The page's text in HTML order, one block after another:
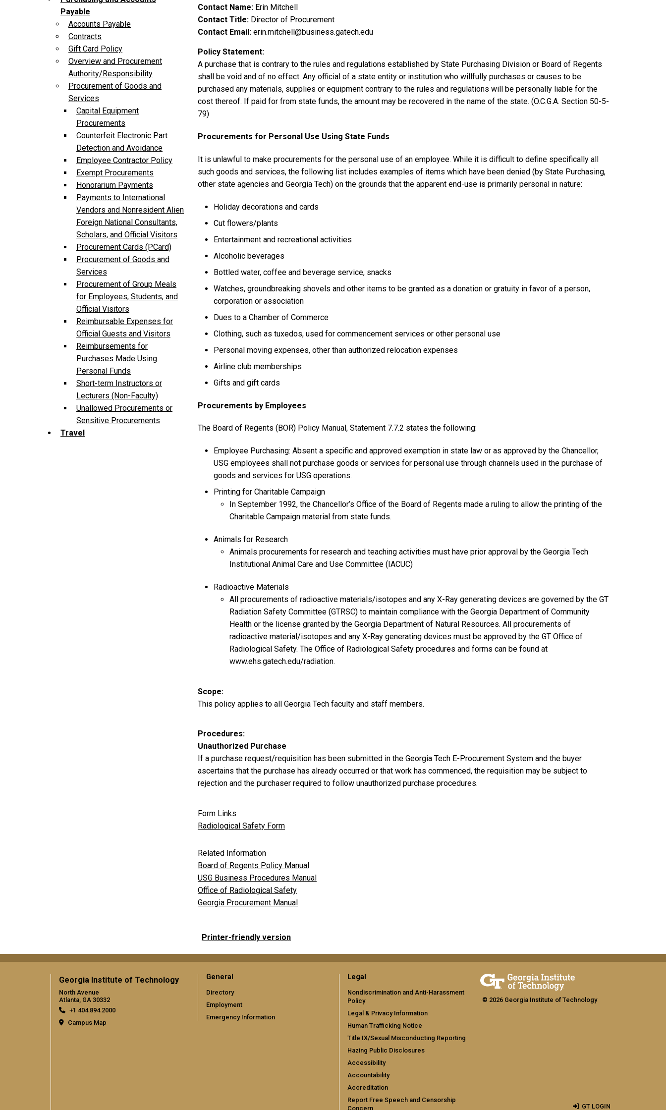
Payable
Accounts Payable
Contracts
Gift Card Policy
Overview and Procurement
Authority/Responsibility
Procurement of Goods and
Services
Capital Equipment
Procurements
Counterfeit Electronic Part
Detection and Avoidance
Employee Contractor Policy
Exempt Procurements
Honorarium Payments
Payments to International
Vendors and Nonresident Alien
Foreign National Consultants,
Scholars, and Official Visitors
Procurement Cards (PCard)
Procurement of Goods and
Services
Procurement of Group Meals
for Employees, Students, and
Official Visitors
Reimbursable Expenses for
Official Guests and Visitors
Reimbursements for
Purchases Made Using
Personal Funds
Short-term Instructors or
Lecturers (Non-Faculty)
Unallowed Procurements or
Sensitive Procurements
Travel
Contact Name
Erin Mitchell
Contact Title
Director of Procurement
Contact Email
erin.mitchell@business.gatech.edu
Policy Statement
A purchase that is contrary to the rules and regulations established by State Purchasing Division or Board of Regents
shall be void and of no effect. Any official of a state entity or institution who willfully purchases or causes to be
purchased any materials, supplies or equipment contrary to the rules and regulations will be personally liable for the
cost thereof. If paid for from state funds, the amount may be recovered in the name of the state. (O.C.G.A. Section 50-5-
79)
Procurements for Personal Use Using State Funds
It is unlawful to make procurements for the personal use of an employee. While it is difficult to define specifically all
such goods and services, the following list includes examples of items which have been denied (by State Purchasing,
other state agencies and Georgia Tech) on the grounds that the apparent end-use is primarily personal in nature:
Holiday decorations and cards
Cut flowers/plants
Entertainment and recreational activities
Alcoholic beverages
Bottled water, coffee and beverage service, snacks
Watches, groundbreaking shovels and other items to be granted as a donation or gratuity in favor of a person,
corporation or association
Dues to a Chamber of Commerce
Clothing, such as tuxedos, used for commencement services or other personal use
Personal moving expenses, other than authorized relocation expenses
Airline club memberships
Gifts and gift cards
Procurements by Employees
The Board of Regents (BOR) Policy Manual, Statement 7.7.2 states the following:
Employee Purchasing: Absent a specific and approved exemption in state law or as approved by the Chancellor,
USG employees shall not purchase goods or services for personal use through channels used in the purchase of
goods and services for USG operations.
Printing for Charitable Campaign
In September 1992, the Chancellor’s Office of the Board of Regents made a ruling to allow the printing of the
Charitable Campaign material from state funds.
Animals for Research
Animals procurements for research and teaching activities must have prior approval by the Georgia Tech
Institutional Animal Care and Use Committee (IACUC)
Radioactive Materials
All procurements of radioactive materials/isotopes and any X-Ray generating devices are governed by the GT
Radiation Safety Committee (GTRSC) to maintain compliance with the Georgia Department of Community
Health or the license granted by the Georgia Department of Natural Resources. All procurements of
radioactive material/isotopes and any X-Ray generating devices must be approved by the GT Office of
Radiological Safety. The Office of Radiological Safety procedures and forms can be found at
www.ehs.gatech.edu/radiation.
Scope
This policy applies to all Georgia Tech faculty and staff members.
Procedures
Unauthorized Purchase
If a purchase request/requisition has been submitted in the Georgia Tech E-Procurement System and the buyer
ascertains that the purchase has already occurred or that work has commenced, the requisition may be subject to
rejection and the purchaser required to follow unauthorized purchase procedures.
Form Links
Radiological Safety Form
Related Information
Board of Regents Policy Manual
USG Business Procedures Manual
Office of Radiological Safety
Georgia Procurement Manual
Printer-friendly version
Georgia Institute of Technology
North Avenue
Atlanta, GA 30332
+1 404.894.2000
Campus Map
General
Directory
Employment
Emergency Information
Legal
Nondiscrimination and Anti-Harassment
Policy
Legal & Privacy Information
Human Trafficking Notice
Title IX/Sexual Misconducting Reporting
Hazing Public Disclosures
Accessibility
Accountability
Accreditation
Report Free Speech and Censorship
Concern
© 2026 Georgia Institute of Technology
GT LOGIN